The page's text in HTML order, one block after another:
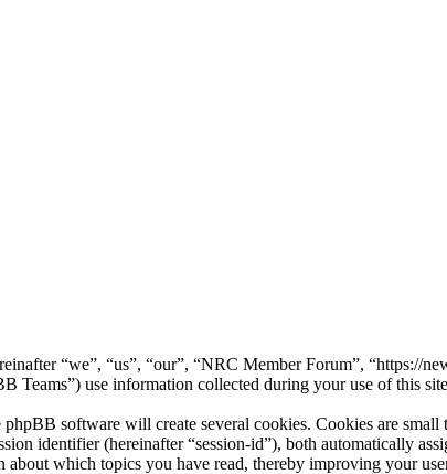
“we”, “us”, “our”, “NRC Member Forum”, “https://
use information collected during your use of this
software will create several cookies. Cookies are small
identifier (hereinafter “session-id”), both automatically
which topics you have read, thereby improving your